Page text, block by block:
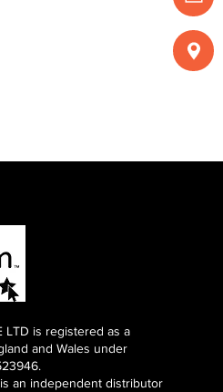
LTD is registered as a
and Wales under
is an independent distributor